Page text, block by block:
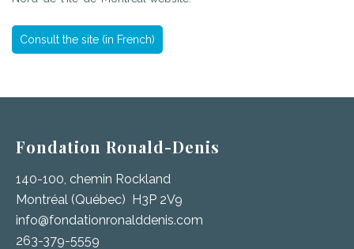
Consult the site (in French)
Fondation Ronald-Denis
140-100, chemin Rockland
Montréal (Québec) H3P 2V9
info@fondationronalddenis.com
263-379-5559